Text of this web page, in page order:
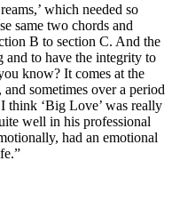
which needed so
same two chords and
B to section C. And the
and to have the integrity to
know? It comes at the
sometimes over a period
think ‘Big Love’ was really
well in his professional
had an emotional